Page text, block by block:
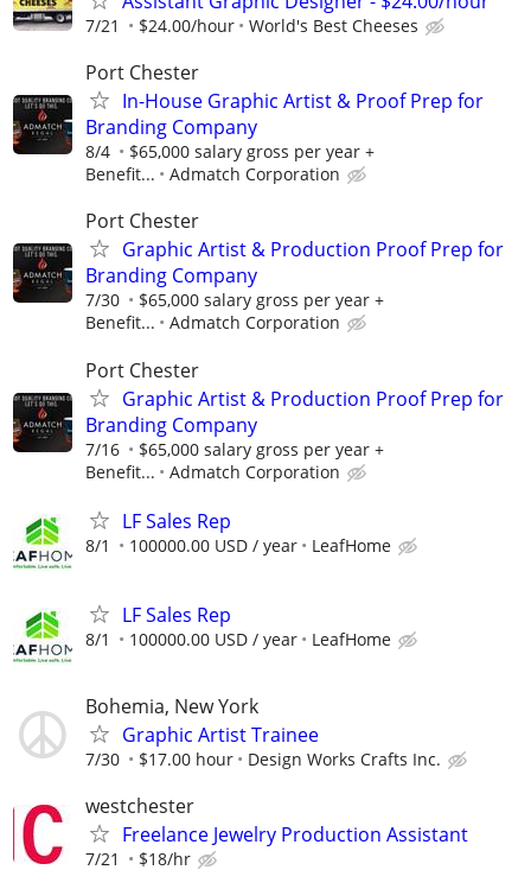
7/21 $24.00/hour World's Best Cheeses
Port Chester
In-House Graphic Artist & Proof Prep for
Branding Company
8/4
$65,000 salary gross per year +
Benefit...
Admatch Corporation
Port Chester
Graphic Artist & Production Proof Prep for
Branding Company
7/30
$65,000 salary gross per year +
Benefit...
Admatch Corporation
Port Chester
Graphic Artist & Production Proof Prep for
Branding Company
7/16
$65,000 salary gross per year +
Benefit...
Admatch Corporation
LF Sales Rep
8/1 100000.00 USD / year LeafHome
LF Sales Rep
8/1 100000.00 USD / year LeafHome
Bohemia, New York
Graphic Artist Trainee
7/30 $17.00 hour Design Works Crafts Inc.
westchester
Freelance Jewelry Production Assistant
7/21 $18/hr